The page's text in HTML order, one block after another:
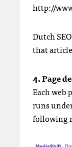
http://
DutchSEO
that article
4. Page
Each web
runs
following